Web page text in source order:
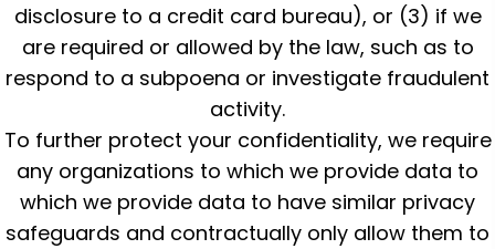
disclosure to a credit card bureau), or (3) if we
are required or allowed by the law, such as to
respond to a subpoena or investigate fraudulent
activity.
To further protect your confidentiality, we require
any organizations to which we provide data to
which we provide data to have similar privacy
safeguards and contractually only allow them to